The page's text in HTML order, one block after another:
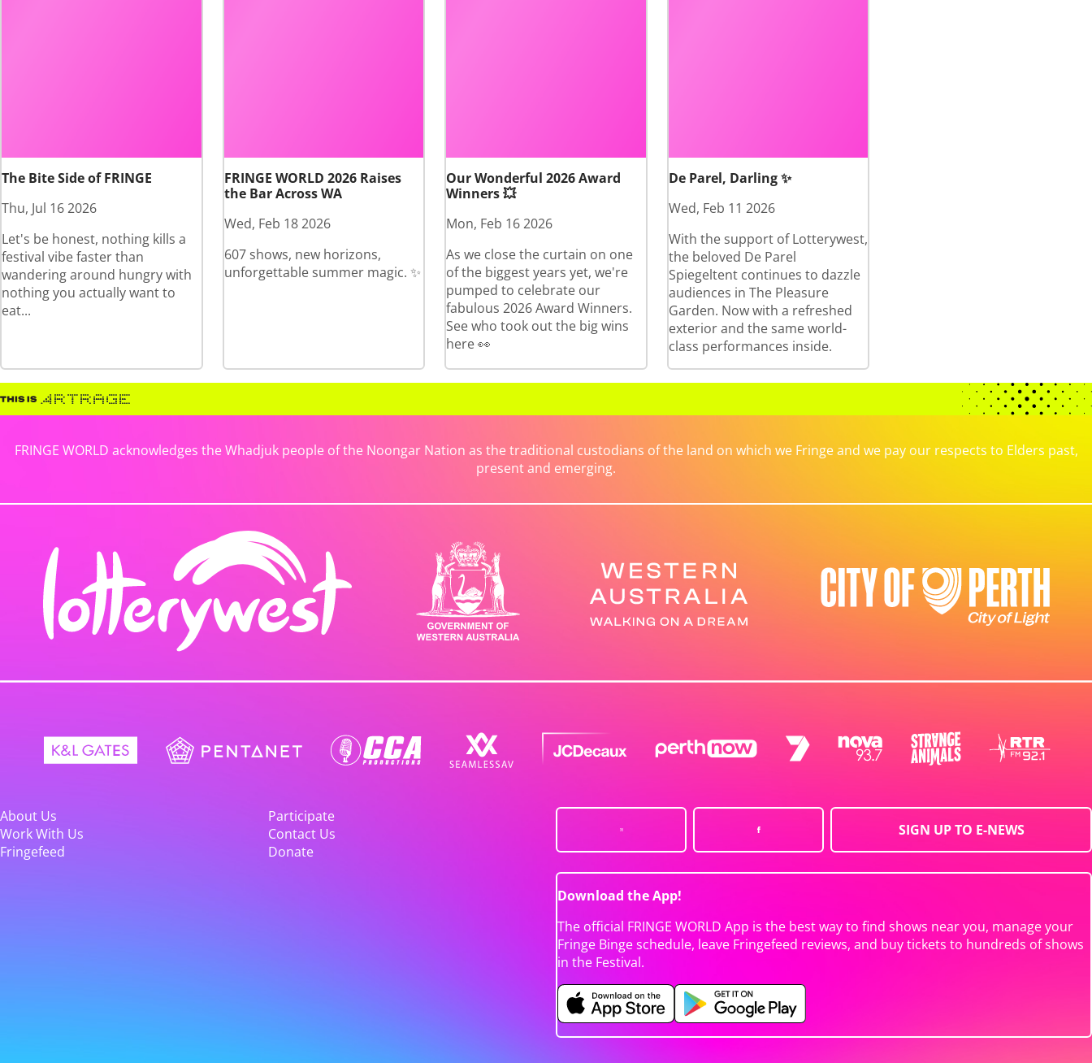
The Bite Side of FRINGE
Thu, Jul 16 2026
Let's be honest, nothing kills a
festival vibe faster than
wandering around hungry with
nothing you actually want to
eat...
FRINGE WORLD 2026 Raises
the Bar Across WA
Wed, Feb 18 2026
607 shows, new horizons,
unforgettable summer magic. ✨
Our Wonderful 2026 Award
Winners 💥
Mon, Feb 16 2026
As we close the curtain on one
of the biggest years yet, we're
pumped to celebrate our
fabulous 2026 Award Winners.
See who took out the big wins
here 👀
De Parel, Darling ✨
Wed, Feb 11 2026
With the support of Lotterywest,
the beloved De Parel
Spiegeltent continues to dazzle
audiences in The Pleasure
Garden. Now with a refreshed
exterior and the same world-
class performances inside.
FRINGE WORLD acknowledges the Whadjuk people of the Noongar Nation as the traditional custodians of the land on which we Fringe and we pay our respects to Elders past,
present and emerging.
About Us
Participate
Work With Us
Contact Us
Fringefeed
Donate
SIGN UP TO E-NEWS
Download the App!
The official FRINGE WORLD App is the best way to find shows near you, manage your
Fringe Binge schedule, leave Fringefeed reviews, and buy tickets to hundreds of shows
in the Festival.